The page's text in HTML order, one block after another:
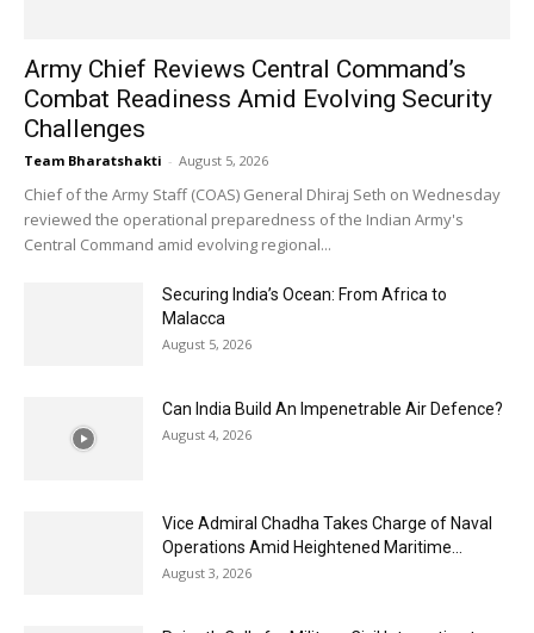
Army Chief Reviews Central Command’s
Combat Readiness Amid Evolving Security
Challenges
Team Bharatshakti - August 5, 2026
Chief of the Army Staff (COAS) General Dhiraj Seth on Wednesday
reviewed the operational preparedness of the Indian Army's
Central Command amid evolving regional...
Securing India’s Ocean: From Africa to
Malacca
August 5, 2026
Can India Build An Impenetrable Air Defence?
August 4, 2026
Vice Admiral Chadha Takes Charge of Naval
Operations Amid Heightened Maritime...
August 3, 2026